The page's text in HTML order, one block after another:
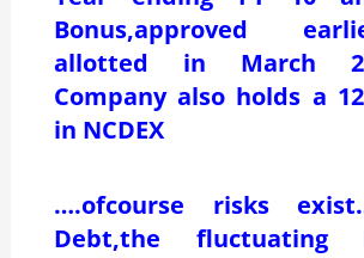
Bonus,approved
allotted in March
Company also holds a
in NCDEX
….ofcourse risks
Debt,the fluctuating